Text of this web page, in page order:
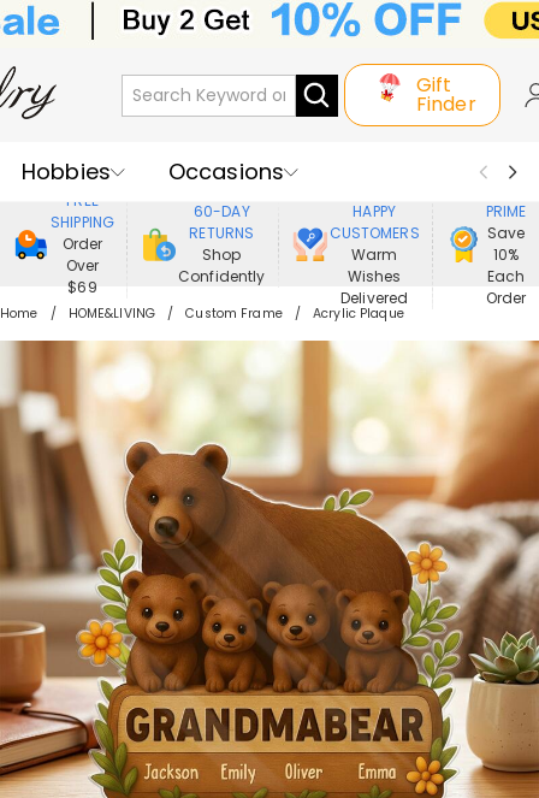
Gift
Finder
Hobbies
Occasions
Recipients
Best Seller
New In
Jewelry
Home&Living
Apparel
FREE
SHIPPING
Order
Over
$69
60-DAY
RETURNS
Shop
Confidently
HAPPY
CUSTOMERS
Warm
Wishes
Delivered
PRIME
Save
10%
Each
Order
Home HOME&LIVING Custom Frame Acrylic Plaque